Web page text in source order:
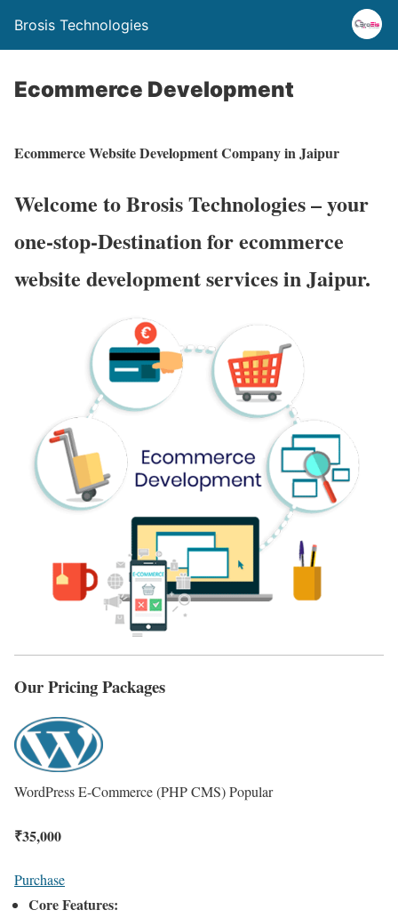
Brosis Technologies
Ecommerce Development
Ecommerce Website Development Company in Jaipur
Welcome to Brosis Technologies – your
one-stop-Destination for ecommerce
website development services in Jaipur.
Our Pricing Packages
WordPress E-Commerce (PHP CMS)Popular
₹35,000
Purchase
Core Features: